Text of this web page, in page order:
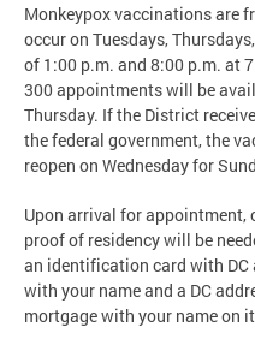
Monkeypox vaccinations are
occur on Tuesdays,
of 1:00 p.m. and 8:00 p.m. at
300 appointments will be
Thursday. If the District
the federal government, the
reopen on Wednesday for
Upon arrival for
proof of residency will be
an identification card with
with your name and a DC
mortgage with your name on